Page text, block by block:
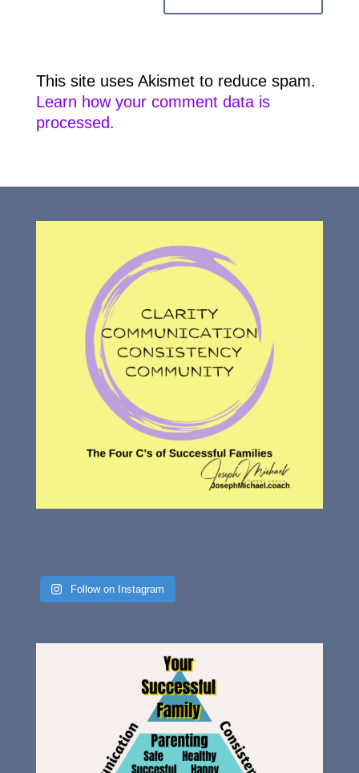
This site uses Akismet to reduce spam.
Learn how your comment data is
processed.
Follow on Instagram